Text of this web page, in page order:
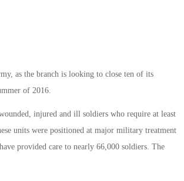
as the branch is looking to close ten of its
of 2016.
injured and ill soldiers who require at least
units were positioned at major military treatment
provided care to nearly 66,000 soldiers. The